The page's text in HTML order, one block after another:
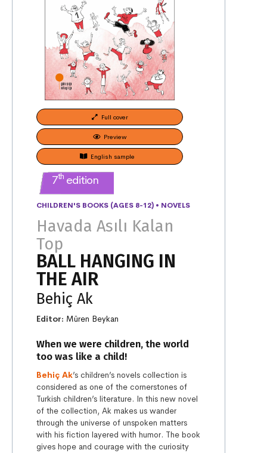
Full cover
Preview
English sample
7th edition
CHILDREN'S BOOKS (AGES 8-12) • NOVELS
Havada Asılı Kalan
Top
BALL HANGING IN
THE AIR
Behiç Ak
Editor: Müren Beykan
When we were children, the world
too was like a child!
Behiç Ak’s children’s novels collection is
considered as one of the cornerstones of
Turkish children’s literature. In this new novel
of the collection, Ak makes us wander
through the universe of unspoken matters
with his fiction layered with humor. The book
gives hope and courage with the curiosity